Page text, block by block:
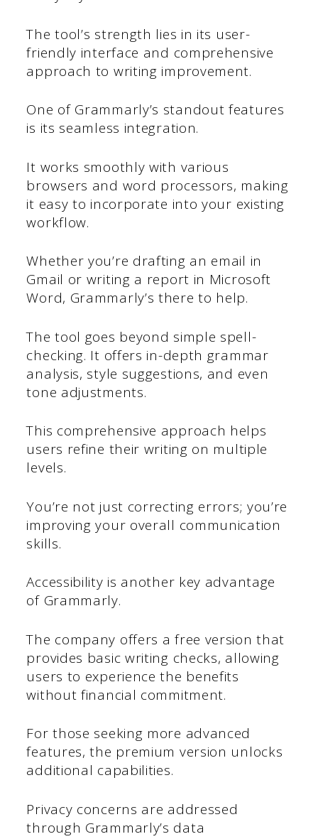
The tool’s strength lies in its user-
friendly interface and comprehensive
approach to writing improvement.
One of Grammarly’s standout features
is its seamless integration.
It works smoothly with various
browsers and word processors, making
it easy to incorporate into your existing
workflow.
Whether you’re drafting an email in
Gmail or writing a report in Microsoft
Word, Grammarly’s there to help.
The tool goes beyond simple spell-
checking. It offers in-depth grammar
analysis, style suggestions, and even
tone adjustments.
This comprehensive approach helps
users refine their writing on multiple
levels.
You’re not just correcting errors; you’re
improving your overall communication
skills.
Accessibility is another key advantage
of Grammarly.
The company offers a free version that
provides basic writing checks, allowing
users to experience the benefits
without financial commitment.
For those seeking more advanced
features, the premium version unlocks
additional capabilities.
Privacy concerns are addressed
through Grammarly’s data